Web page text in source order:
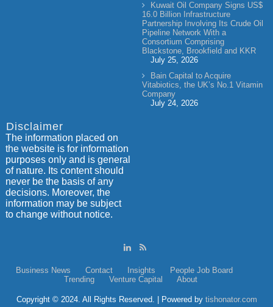
Kuwait Oil Company Signs US$
16.0 Billion Infrastructure
Partnership Involving Its Crude Oil
Pipeline Network With a
Consortium Comprising
Blackstone, Brookfield and KKR
July 25, 2026
Bain Capital to Acquire
Vitabiotics, the UK’s No.1 Vitamin
Company
July 24, 2026
Disclaimer
The information placed on
the website is for information
purposes only and is general
of nature. Its content should
never be the basis of any
decisions. Moreover, the
information may be subject
to change without notice.
Business News Contact Insights People Job Board
Trending
Venture Capital About
Copyright © 2024. All Rights Reserved. | Powered by tishonator.com